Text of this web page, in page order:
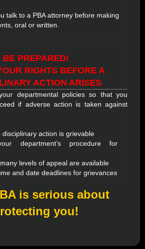
talk to a PBA attorney before making
oral or written.
BE PREPARED!
RIGHTS BEFORE A
ACTION ARISES
departmental policies so that you
if adverse action is taken against
disciplinary action is grievable
department’s procedure for
levels of appeal are available
and date deadlines for grievances
is serious about
you!